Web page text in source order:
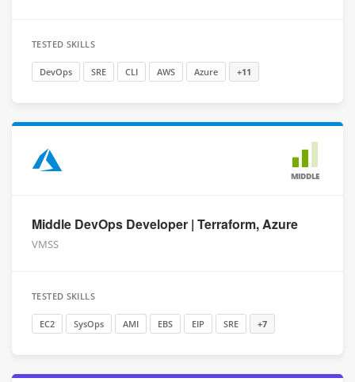
TESTED SKILLS
DevOps SRE CLI AWS Azure +11
MIDDLE
Middle DevOps Developer | Terraform, Azure
VMSS
TESTED SKILLS
EC2 SysOps AMI EBS EIP SRE +7